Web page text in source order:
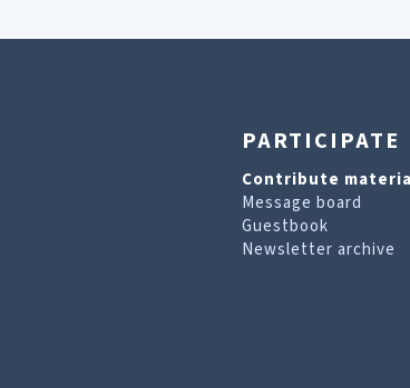
PARTICIPATE
Contribute
Message board
Guestbook
Newsletter archive